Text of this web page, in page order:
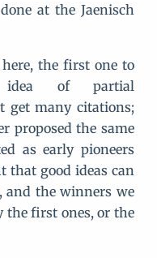
at the Jaenisch
the first one to
idea of partial
get many citations;
proposed the same
as early pioneers
that good ideas can
and the winners we
the first ones, or the